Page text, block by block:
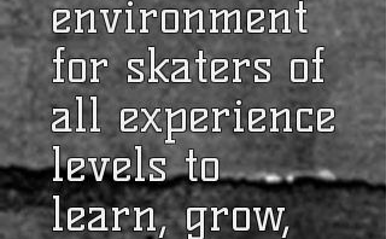
environment
for skaters of
all experience
levels to
learn, grow,